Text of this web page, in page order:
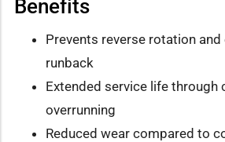
Benefits
Prevents reverse rotation
runback
Extended service life through
overrunning
Reduced wear compared to